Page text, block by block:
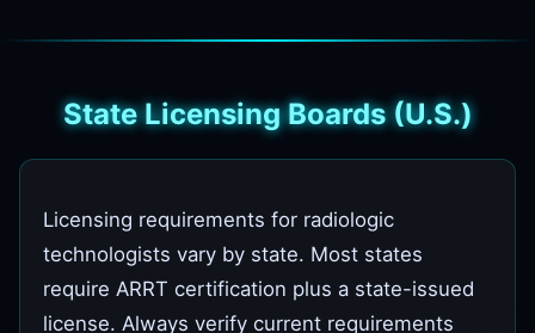
State Licensing Boards (U.S.)
Licensing requirements for radiologic
technologists vary by state. Most states
require ARRT certification plus a state-issued
license. Always verify current requirements